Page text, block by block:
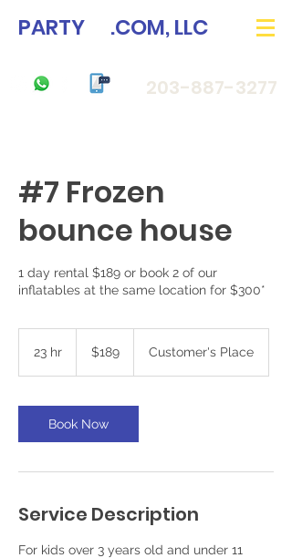
PARTY .COM, LLC
203-887-3277
#7 Frozen
bounce house
1 day rental $189 or book 2 of our
23 hr
r
dollars$189 Customer's Place
Book Now
Service Description
For kids over 3 years old and under 11